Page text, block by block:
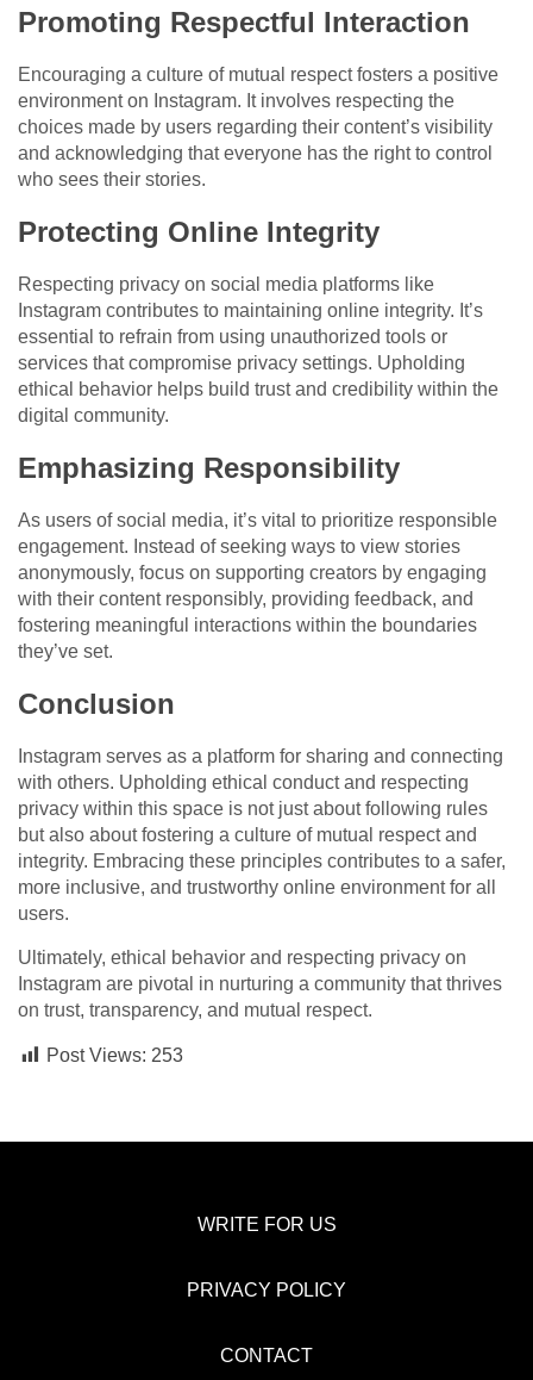
Promoting Respectful Interaction
Encouraging a culture of mutual respect fosters a positive
environment on Instagram. It involves respecting the
choices made by users regarding their content’s visibility
and acknowledging that everyone has the right to control
who sees their stories.
Protecting Online Integrity
Respecting privacy on social media platforms like
Instagram contributes to maintaining online integrity. It’s
essential to refrain from using unauthorized tools or
services that compromise privacy settings. Upholding
ethical behavior helps build trust and credibility within the
digital community.
Emphasizing Responsibility
As users of social media, it’s vital to prioritize responsible
engagement. Instead of seeking ways to view stories
anonymously, focus on supporting creators by engaging
with their content responsibly, providing feedback, and
fostering meaningful interactions within the boundaries
they’ve set.
Conclusion
Instagram serves as a platform for sharing and connecting
with others. Upholding ethical conduct and respecting
privacy within this space is not just about following rules
but also about fostering a culture of mutual respect and
integrity. Embracing these principles contributes to a safer,
more inclusive, and trustworthy online environment for all
users.
Ultimately, ethical behavior and respecting privacy on
Instagram are pivotal in nurturing a community that thrives
on trust, transparency, and mutual respect.
Post Views: 253
WRITE FOR US
PRIVACY POLICY
CONTACT